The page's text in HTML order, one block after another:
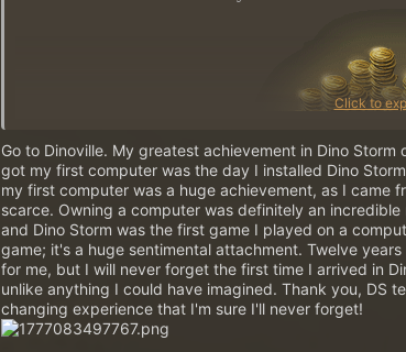
~5 ×500 Gold
Post your
This is how it works:
Click to
Go to Dinoville. My greatest achievement in Dino
got my first computer was the day I installed Dino
my first computer was a huge achievement, as I came
scarce. Owning a computer was definitely an
and Dino Storm was the first game I played on a
game; it's a huge sentimental attachment. Twelve
for me, but I will never forget the first time I arrived in
unlike anything I could have imagined. Thank you, DS
changing experience that I'm sure I'll never forget!